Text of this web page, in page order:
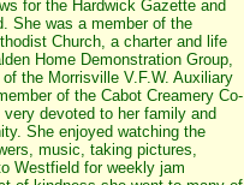
for the Hardwick Gazette and
She was a member of the
Church, a charter and life
Home Demonstration Group,
the Morrisville V.F.W. Auxiliary
of the Cabot Creamery Co-
devoted to her family and
She enjoyed watching the
music, taking pictures,
Westfield for weekly jam